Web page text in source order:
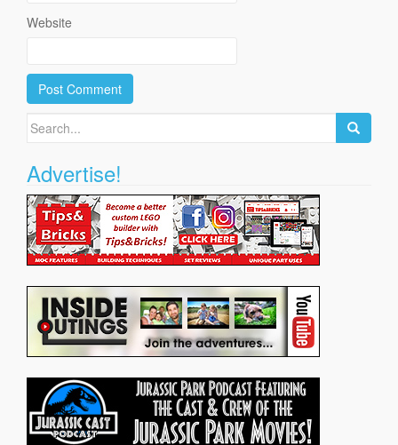
Website
Search
Advertise!